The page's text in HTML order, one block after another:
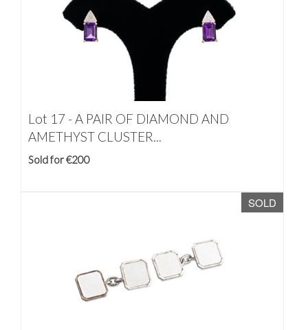
Lot 17 -A PAIR OF DIAMOND AND
AMETHYST CLUSTER...
Sold for €200
SOLD